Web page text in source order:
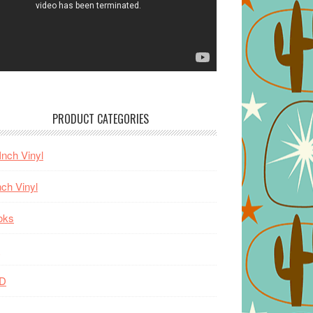
PRODUCT CATEGORIES
Vinyl
Vinyl